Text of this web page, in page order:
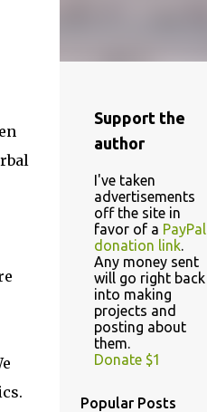
Support the
author
I've taken
advertisements
off the site in
favor of a PayPal
donation link.
Any money sent
will go right back
into making
projects and
posting about
them.
Donate $1
Popular Posts